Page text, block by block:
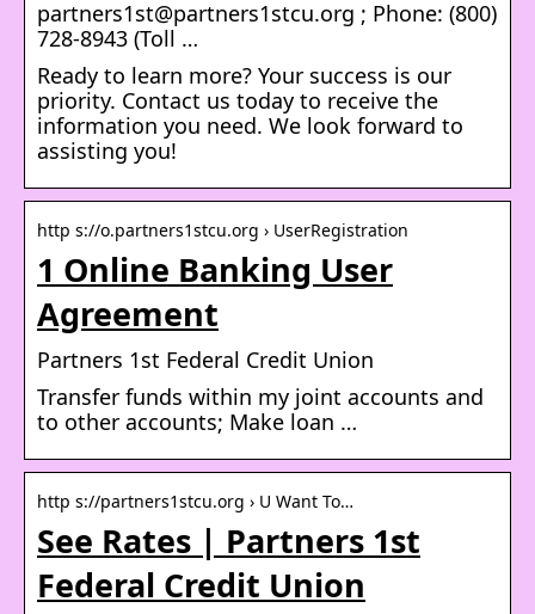
partners1st@partners1stcu.org ; Phone: (800)
728-8943 (Toll …
Ready to learn more? Your success is our
priority. Contact us today to receive the
information you need. We look forward to
assisting you!
http s://o.partners1stcu.org › UserRegistration
1 Online Banking User
Agreement
Partners 1st Federal Credit Union
Transfer funds within my joint accounts and
to other accounts; Make loan …
http s://partners1stcu.org › U Want To…
See Rates | Partners 1st
Federal Credit Union